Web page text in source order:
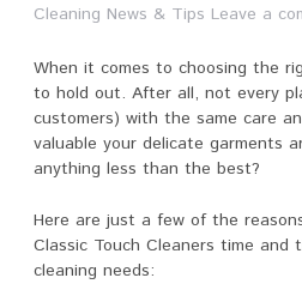
Cleaning News & Tips Leave a
When it comes to choosing the
to hold out. After all, not every
customers) with the same care
valuable your delicate garments
anything less than the best?
Here are just a few of the
Classic Touch Cleaners time
cleaning needs: